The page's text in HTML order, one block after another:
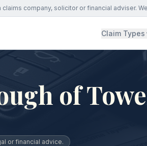
claims company, solicitor or financial adviser.
Claim Types
of
or financial advice.